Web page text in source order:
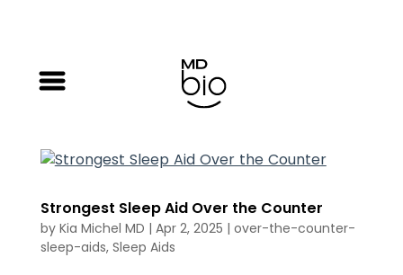
Strongest Sleep Aid Over the Counter
by Kia Michel MD | Apr 2, 2025 | over-the-counter-
sleep-aids, Sleep Aids